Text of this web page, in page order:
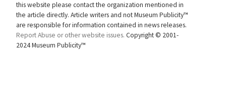
this website please contact the organization mentioned in
the article directly. Article writers and not Museum Publicity™
are responsible for information contained in news releases.
Report Abuse or other website issues. Copyright © 2001-
2024 Museum Publicity™